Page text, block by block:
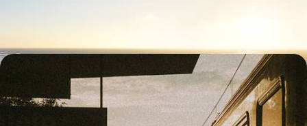
Portugal’s Powerhouse Cities by Train - Art,
History and a Taste of Port Wine
Watch Portugal roll past your window on this seven-day rail adventure